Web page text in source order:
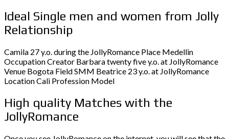
Ideal Single men and women from Jolly
Relationship
Camila 27 y.o. during the JollyRomance Place Medellin
Occupation Creator Barbara twenty five y.o. at JollyRomance
Venue Bogota Field SMM Beatrice 23 y.o. at JollyRomance
Location Cali Profession Model
High quality Matches with the
JollyRomance